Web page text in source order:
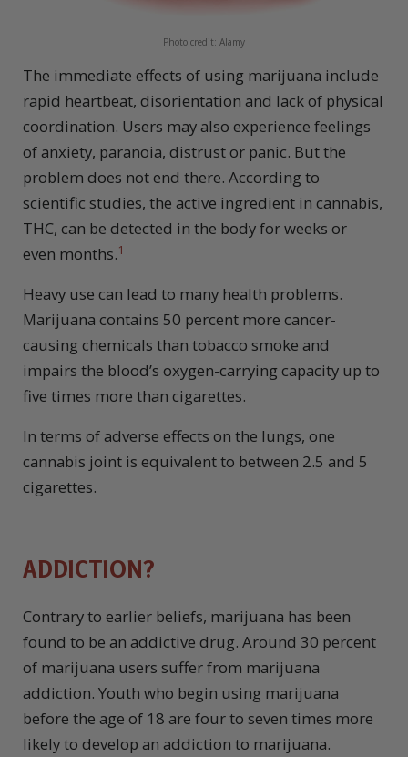
Photo credit: Alamy
The immediate effects of using marijuana include
rapid heartbeat, disorientation and lack of physical
coordination. Users may also experience feelings
of anxiety, paranoia, distrust or panic. But the
problem does not end there. According to
scientific studies, the active ingredient in cannabis,
THC, can be detected in the body for weeks or
even months.1
Heavy use can lead to many health problems.
Marijuana contains 50 percent more cancer-
causing chemicals than tobacco smoke and
impairs the blood’s oxygen-carrying capacity up to
five times more than cigarettes.
In terms of adverse effects on the lungs, one
cannabis joint is equivalent to between 2.5 and 5
cigarettes.
ADDICTION?
Contrary to earlier beliefs, marijuana has been
found to be an addictive drug. Around 30 percent
of marijuana users suffer from marijuana
addiction. Youth who begin using marijuana
before the age of 18 are four to seven times more
likely to develop an addiction to marijuana.